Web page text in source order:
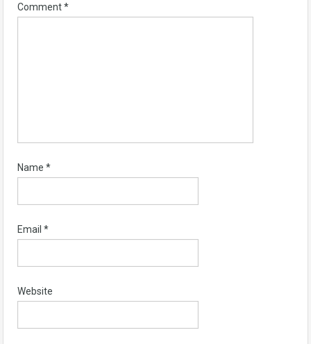
Comment*
Name *
Email *
Website